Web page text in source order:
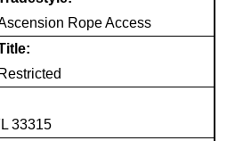
Rope Access
Restricted
33315